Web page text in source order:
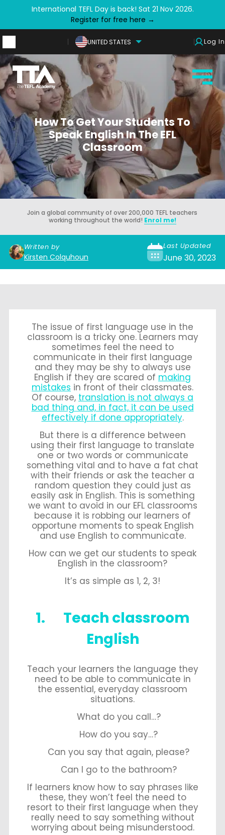
International TEFL Day is back! Sat 21 Nov 2026.
Register for free here →
UNITED STATES Log In
How To Get Your Students To
Speak English In The EFL
Classroom
Join a global community of over 200,000 TEFL teachers
working throughout the world! Enrol me!
Written by
Kirsten Colquhoun
Last Updated
June 30, 2023
The issue of first language use in the
classroom is a tricky one. Learners may
sometimes feel the need to
communicate in their first language
and they may be shy to always use
English if they are scared of making
mistakes in front of their classmates.
Of course, translation is not always a
bad thing and, in fact, it can be used
effectively if done appropriately.
But there is a difference between
using their first language to translate
one or two words or communicate
something vital and to have a fat chat
with their friends or ask the teacher a
random question they could just as
easily ask in English. This is something
we want to avoid in our EFL classrooms
because it is robbing our learners of
opportune moments to speak English
and use English to communicate.
How can we get our students to speak
English in the classroom?
It’s as simple as 1, 2, 3!
1. Teach classroom
English
Teach your learners the language they
need to be able to communicate in
the essential, everyday classroom
situations.
What do you call…?
How do you say…?
Can you say that again, please?
Can I go to the bathroom?
If learners know how to say phrases like
these, they won’t feel the need to
resort to their first language when they
really need to say something without
worrying about being misunderstood.